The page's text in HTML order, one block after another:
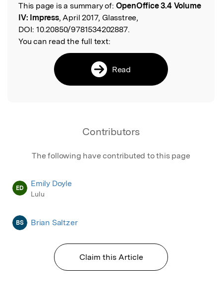
Read the Original
This page is a summary of: OpenOffice 3.4 Volume
IV: Impress, April 2017, Glasstree,
DOI: 10.20850/9781534202887.
You can read the full text:
Read
Contributors
The following have contributed to this page
ED Emily Doyle
Lulu
BS Brian Saltzer
Claim this Article